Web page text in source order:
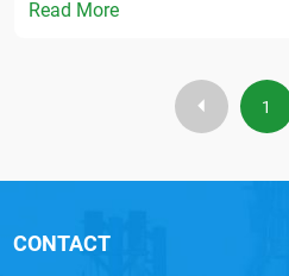
Read More
1
CONTACT